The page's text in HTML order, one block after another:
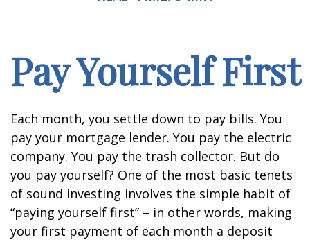
Pay Yourself First
Each month, you settle down to pay bills. You
pay your mortgage lender. You pay the electric
company. You pay the trash collector. But do
you pay yourself? One of the most basic tenets
of sound investing involves the simple habit of
“paying yourself first” – in other words, making
your first payment of each month a deposit